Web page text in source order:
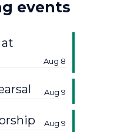
events
Aug 8
Aug 9
Aug 9